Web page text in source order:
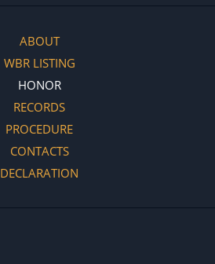
ABOUT
WBR LISTING
HONOR
RECORDS
PROCEDURE
CONTACTS
DECLARATION